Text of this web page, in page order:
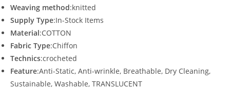
Weaving method:knitted
Supply Type:In-Stock Items
Material:COTTON
Fabric Type:Chiffon
Technics:crocheted
Feature:Anti-Static, Anti-wrinkle, Breathable, Dry Cleaning,
Sustainable, Washable, TRANSLUCENT